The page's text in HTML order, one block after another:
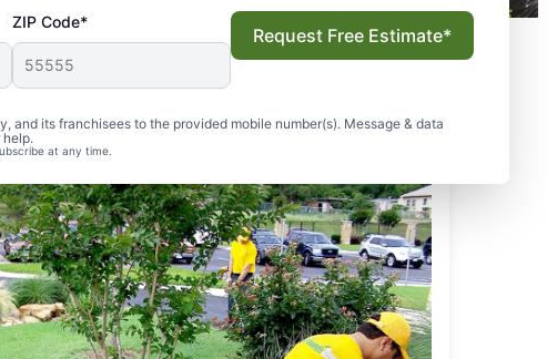
ZIP Code*
and its franchisees to the provided mobile number(s). Message & data
help.
at any time.
Request Free Estimate*